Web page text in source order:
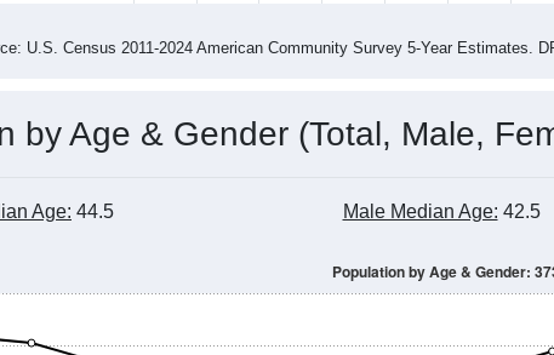
U.S. Census 2011-2024 American Community Survey 5-Year Estimates.
by Age & Gender (Total, Male,
Age: 44.5 Male Median Age: 42.5
Population by Age & Gender: